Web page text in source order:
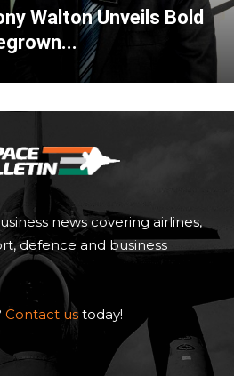
Walton Unveils Bold
news covering airlines,
defence and business
Contact us today!